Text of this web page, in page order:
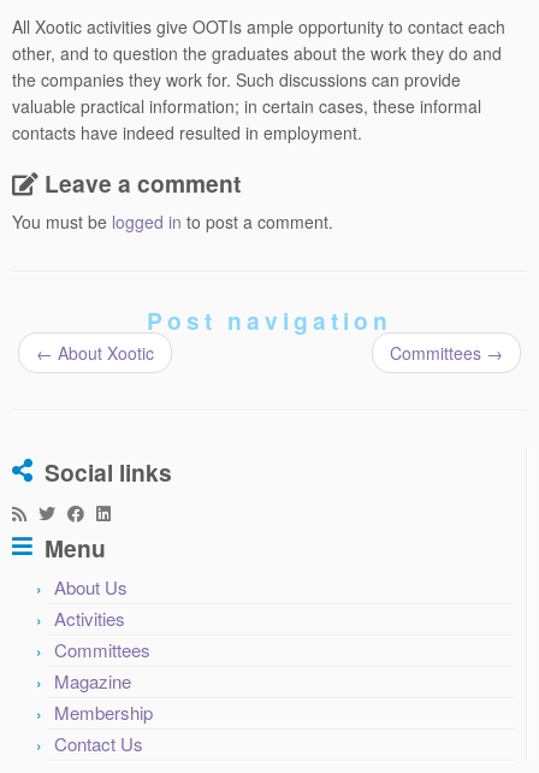
All Xootic activities give OOTIs ample opportunity to contact each
other, and to question the graduates about the work they do and
the companies they work for. Such discussions can provide
valuable practical information; in certain cases, these informal
contacts have indeed resulted in employment.
Leave a comment
You must be logged in to post a comment.
Post navigation
← About Xootic Committees →
Social links
Menu
About Us
Activities
Committees
Magazine
Membership
Contact Us